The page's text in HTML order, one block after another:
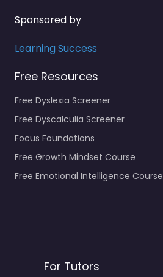
Sponsored by
Learning Success
Free Resources
Free Dyslexia Screener
Free Dyscalculia Screener
Focus Foundations
Free Growth Mindset Course
Free Emotional Intelligence Course
For Tutors